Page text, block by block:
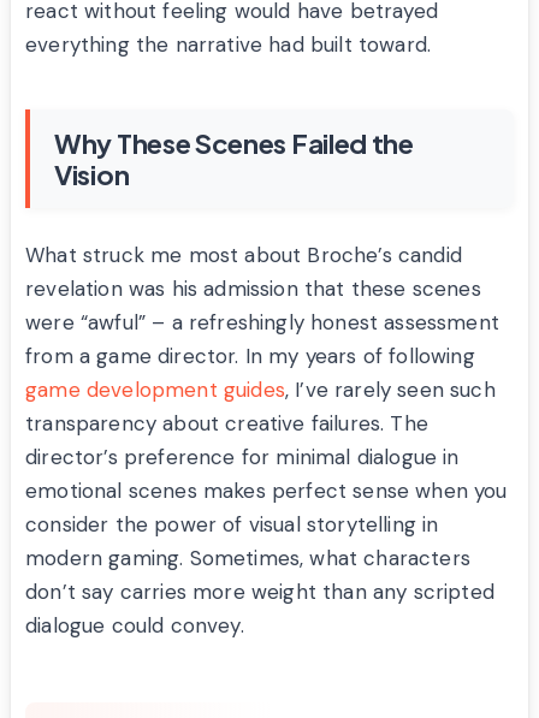
react without feeling would have betrayed
everything the narrative had built toward.
Why These Scenes Failed the
Vision
What struck me most about Broche’s candid
revelation was his admission that these scenes
were “awful” – a refreshingly honest assessment
from a game director. In my years of following
game development guides, I’ve rarely seen such
transparency about creative failures. The
director’s preference for minimal dialogue in
emotional scenes makes perfect sense when you
consider the power of visual storytelling in
modern gaming. Sometimes, what characters
don’t say carries more weight than any scripted
dialogue could convey.